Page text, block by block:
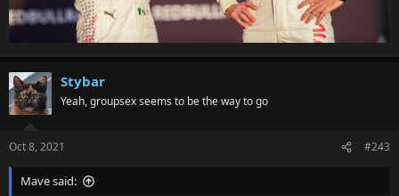
Stybar
Yeah, groupsex seems to be the way to go
Oct 8, 2021 #243
Mave said: